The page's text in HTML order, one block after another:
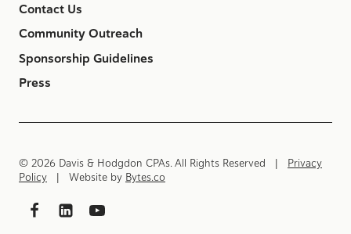
Contact Us
Community Outreach
Sponsorship Guidelines
Press
© 2026 Davis & Hodgdon CPAs. All Rights Reserved | Privacy
Policy | Website by Bytes.co